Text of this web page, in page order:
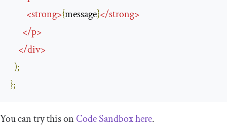
<strong>{message}</strong>
</p>
</div>
);
};
You can try this on Code Sandbox here.